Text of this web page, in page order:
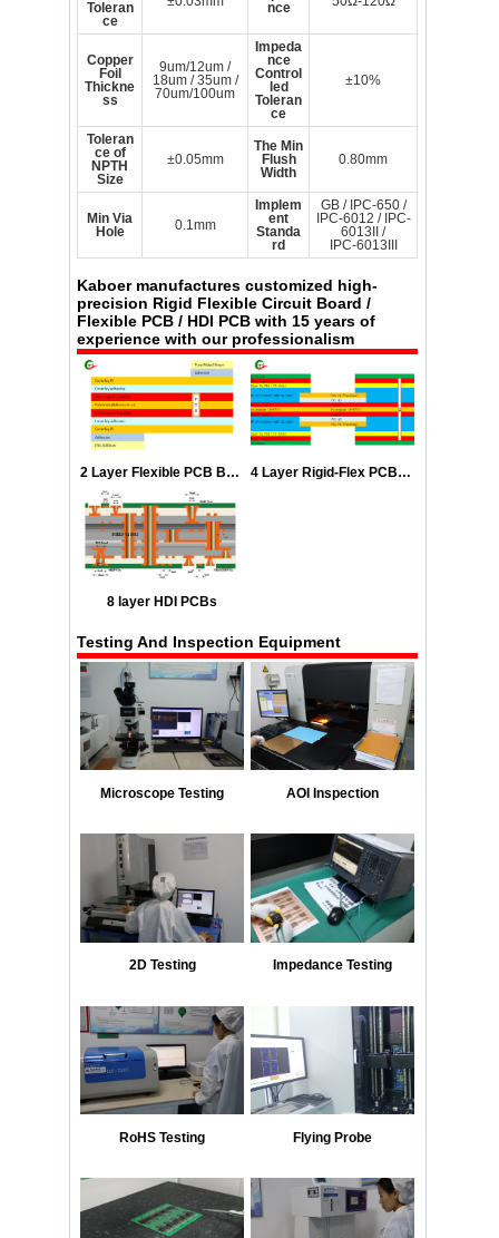
Toleran
ce
nce
Copper
Foil
Thickne
ss
9um/12um /
18um / 35um /
70um/100um
Impeda
nce
Control
led
Toleran
ce
±10%
Toleran
ce of
NPTH
Size
±0.05mm
The Min
Flush
Width
0.80mm
Min Via
Hole
0.1mm
Implem
ent
Standa
rd
GB / IPC-650 /
IPC-6012 / IPC-
6013II /
IPC-6013III
Kaboer manufactures customized high-
precision Rigid Flexible Circuit Board /
Flexible PCB / HDI PCB with 15 years of
experience with our professionalism
2 Layer Flexible PCB Boards Stackup 4 Layer Rigid-Flex PCB Stackup
8 layer HDI PCBs
Testing And Inspection Equipment
Microscope Testing AOI Inspection
2D Testing Impedance Testing
RoHS Testing Flying Probe